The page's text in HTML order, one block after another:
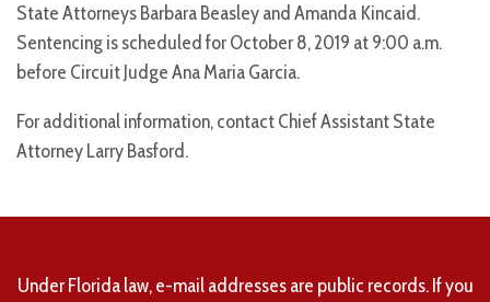
State Attorneys Barbara Beasley and Amanda Kincaid.
Sentencing is scheduled for October 8, 2019 at 9:00 a.m.
before Circuit Judge Ana Maria Garcia.
For additional information, contact Chief Assistant State
Attorney Larry Basford.
Under Florida law, e-mail addresses are public records. If you